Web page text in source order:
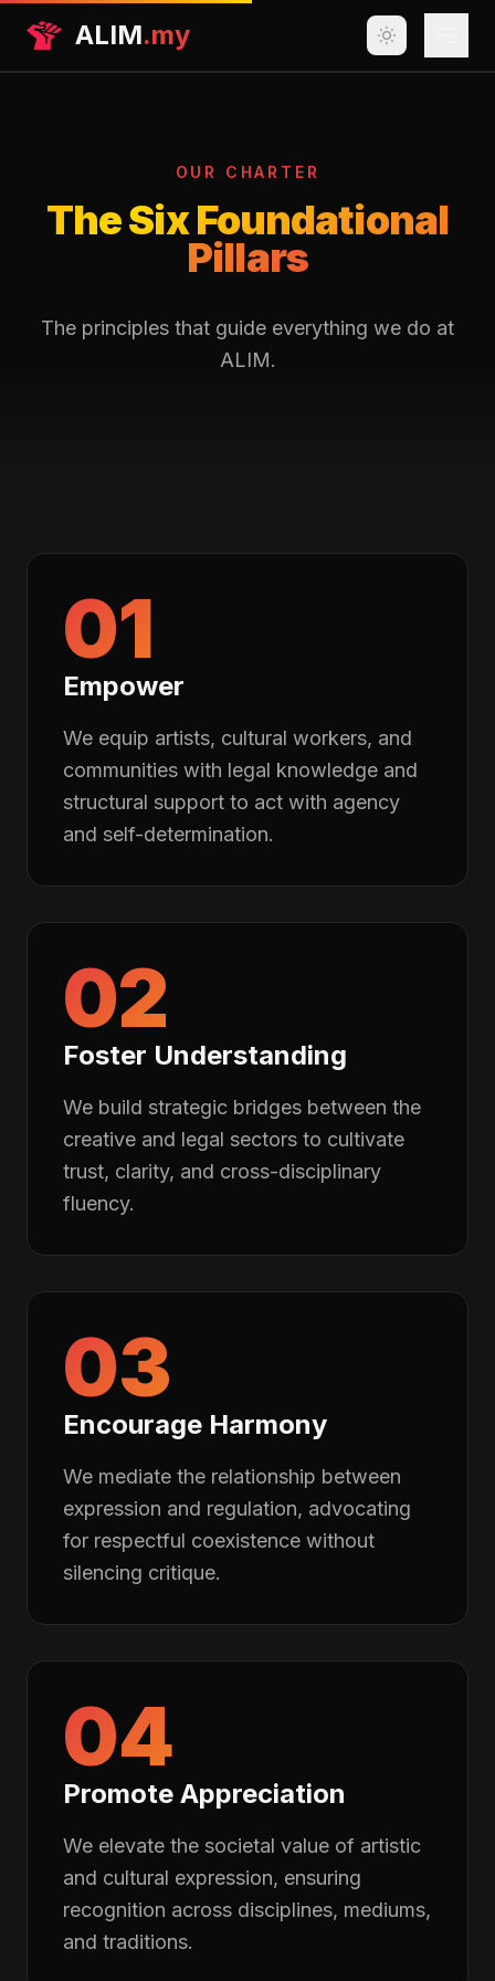
ALIM.my
Resources
Join Us
OUR CHARTER
The Six Foundational
Pillars
The principles that guide everything we do at
ALIM.
01
Empower
We equip artists, cultural workers, and
communities with legal knowledge and
structural support to act with agency
and self-determination.
02
Foster Understanding
We build strategic bridges between the
creative and legal sectors to cultivate
trust, clarity, and cross-disciplinary
fluency.
03
Encourage Harmony
We mediate the relationship between
expression and regulation, advocating
for respectful coexistence without
silencing critique.
04
Promote Appreciation
We elevate the societal value of artistic
and cultural expression, ensuring
recognition across disciplines, mediums,
and traditions.